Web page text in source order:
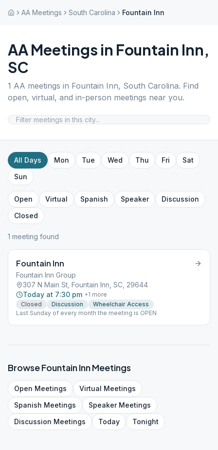
AA Meetings South Carolina Fountain Inn
AA Meetings in Fountain Inn,
SC
1 AA meetings in Fountain Inn, South Carolina. Find
open, virtual, and in-person meetings near you.
All Days Mon Tue Wed Thu Fri
Sat
Sun
Open Virtual Spanish Speaker
Discussion
Closed
1 meeting found
Fountain Inn
Fountain Inn Group
307 N Main St, Fountain Inn, SC, 29644
Today at 7:30 pm +1 more
Closed
Discussion
Wheelchair Access
Last Sunday of every month the meeting is OPEN
BrowseFountain InnMeetings
Open Meetings Virtual Meetings
Spanish Meetings SpeakerMeetings
Discussion Meetings Today Tonight